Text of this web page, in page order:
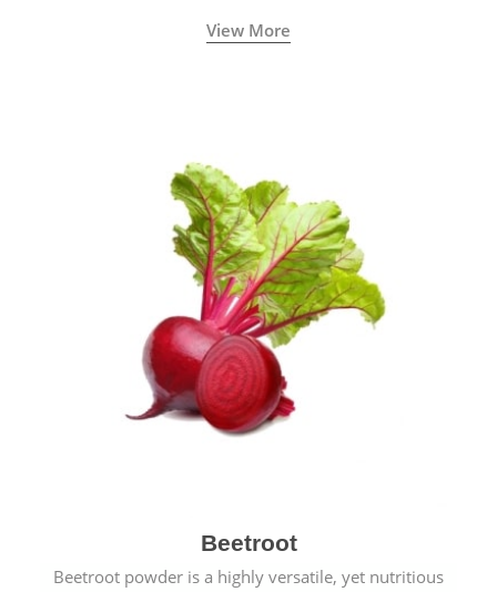
View More
Beetroot
Beetroot powder is a highly versatile, yet nutritious